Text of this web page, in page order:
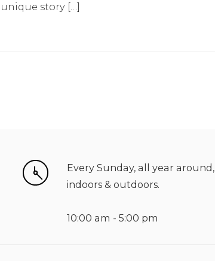
unique story […]
Every Sunday, all year around,
indoors & outdoors.
10:00 am - 5:00 pm